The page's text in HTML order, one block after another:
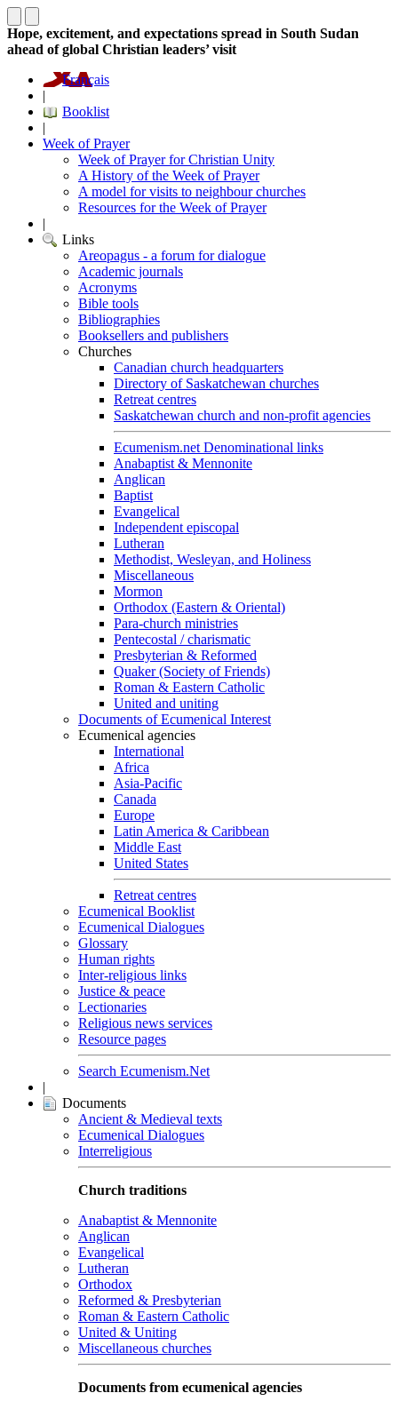
Hope, excitement, and expectations spread in South Sudan
ahead of global Christian leaders’ visit
Français
|
Booklist
|
Week of Prayer
Week of Prayer for Christian Unity
A History of the Week of Prayer
A model for visits to neighbour churches
Resources for the Week of Prayer
|
Links
Areopagus - a forum for dialogue
Academic journals
Acronyms
Bible tools
Bibliographies
Booksellers and publishers
Churches
Canadian church headquarters
Directory of Saskatchewan churches
Retreat centres
Saskatchewan church and non-profit agencies
Ecumenism.net Denominational links
Anabaptist & Mennonite
Anglican
Baptist
Evangelical
Independent episcopal
Lutheran
Methodist, Wesleyan, and Holiness
Miscellaneous
Mormon
Orthodox (Eastern & Oriental)
Para-church ministries
Pentecostal / charismatic
Presbyterian & Reformed
Quaker (Society of Friends)
Roman & Eastern Catholic
United and uniting
Documents of Ecumenical Interest
Ecumenical agencies
International
Africa
Asia-Pacific
Canada
Europe
Latin America & Caribbean
Middle East
United States
Retreat centres
Ecumenical Booklist
Ecumenical Dialogues
Glossary
Human rights
Inter-religious links
Justice & peace
Lectionaries
Religious news services
Resource pages
Search Ecumenism.Net
|
Documents
Ancient & Medieval texts
Ecumenical Dialogues
Interreligious
Church traditions
Anabaptist & Mennonite
Anglican
Evangelical
Lutheran
Orthodox
Reformed & Presbyterian
Roman & Eastern Catholic
United & Uniting
Miscellaneous churches
Documents from ecumenical agencies